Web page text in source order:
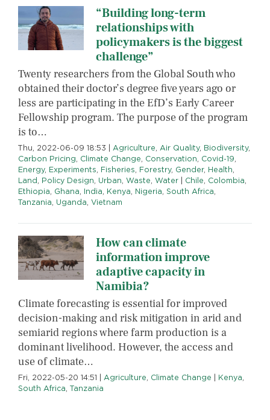
“Building long-term
relationships with
policymakers is the biggest
challenge”
Twenty researchers from the Global South who
obtained their doctor’s degree five years ago or
less are participating in the EfD’s Early Career
Fellowship program. The purpose of the program
is to…
Thu, 2022-06-09 18:53 Agriculture, Air Quality, Biodiversity,
Carbon Pricing, Climate Change, Conservation, Covid-19,
Energy, Experiments, Fisheries, Forestry, Gender, Health,
Land , Policy Design, Urban, Waste, Water Chile, Colombia,
Ethiopia, Ghana, India, Kenya, Nigeria, South Africa,
Tanzania, Uganda, Vietnam
How can climate
information improve
adaptive capacity in
Namibia?
Climate forecasting is essential for improved
decision-making and risk mitigation in arid and
semiarid regions where farm production is a
dominant livelihood. However, the access and
use of climate…
Fri, 2022-05-20 14:51 Agriculture, Climate Change Kenya,
South Africa, Tanzania